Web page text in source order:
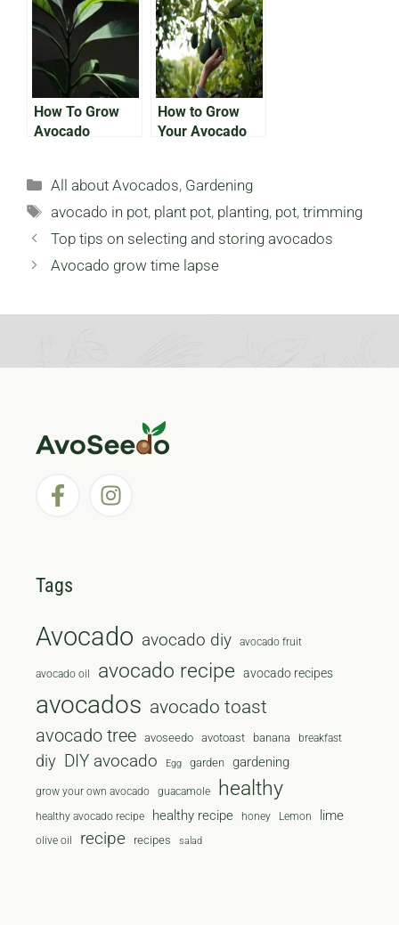
indoors
Issues On Your
Avocado Trees
How To Grow
Avocado
How to Grow
Your Avocado
Categories
All about Avocados, Gardening
Tags
avocado in pot, plant pot, planting, pot,trimming
Top tips on selecting and storing avocados
Avocado grow time lapse
Tags
Avocado avocado diy avocado fruit
avocado oil avocado recipe avocado recipes
avocados avocado toast
avocado tree avoseedo avotoast banana breakfast
diy DIY avocado Egg garden gardening
grow your own avocado guacamole healthy
healthy avocado recipe healthy recipe honey Lemon lime
olive oil recipe recipes salad